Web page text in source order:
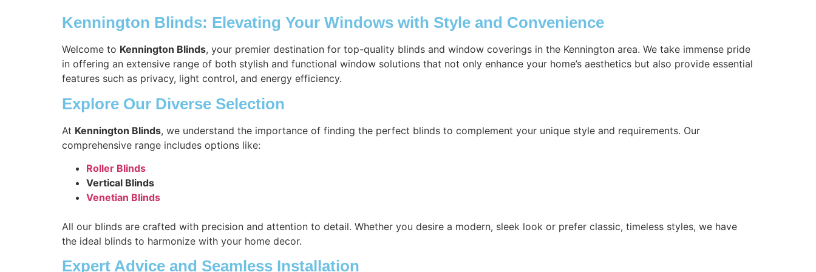
Kennington Blinds: Elevating Your Windows with Style and Convenience
Welcome to Kennington Blinds, your premier destination for top-quality blinds and window coverings in the Kennington area. We take immense pride
in offering an extensive range of both stylish and functional window solutions that not only enhance your home’s aesthetics but also provide essential
features such as privacy, light control, and energy efficiency.
Explore Our Diverse Selection
At Kennington Blinds, we understand the importance of finding the perfect blinds to complement your unique style and requirements. Our
comprehensive range includes options like:
Roller Blinds
Vertical Blinds
Venetian Blinds
All our blinds are crafted with precision and attention to detail. Whether you desire a modern, sleek look or prefer classic, timeless styles, we have
the ideal blinds to harmonize with your home decor.
Expert Advice and Seamless Installation